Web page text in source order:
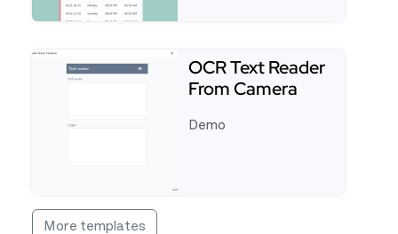
OCR Text Reader
From Camera
Demo
See full template OCR Text Reader From Camera
More templates